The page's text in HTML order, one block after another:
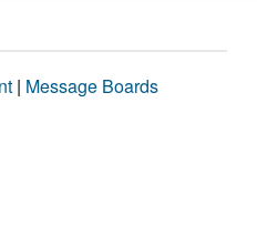
| Message Boards